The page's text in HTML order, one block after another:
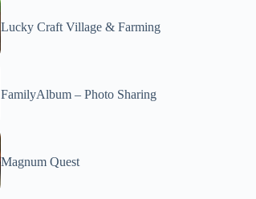
Lucky Craft Village & Farming
FamilyAlbum – Photo Sharing
Magnum Quest